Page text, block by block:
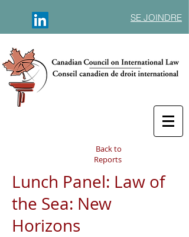
SE JOINDRE
Back to
Reports
Lunch Panel: Law of
the Sea: New
Horizons